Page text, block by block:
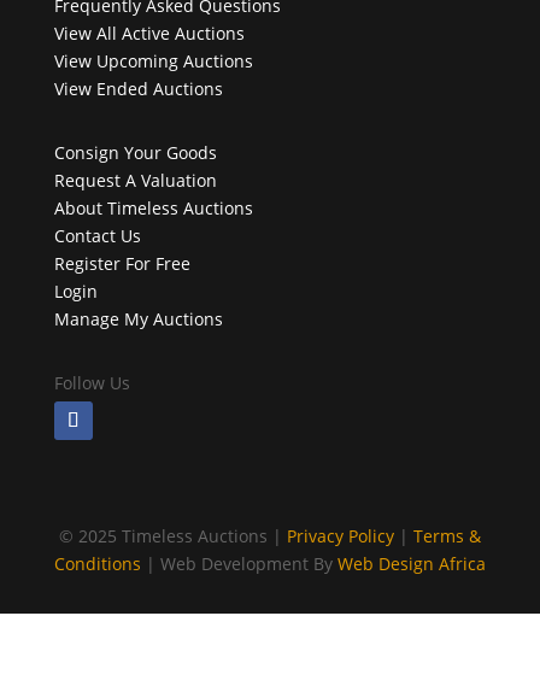
Frequently Asked Questions
View All Active Auctions
View Upcoming Auctions
View Ended Auctions
Consign Your Goods
Request A Valuation
About Timeless Auctions
Contact Us
Register For Free
Login
Manage My Auctions
Follow Us
© 2025 Timeless Auctions | Privacy Policy| Terms &
Conditions | Web Development By Web Design Africa